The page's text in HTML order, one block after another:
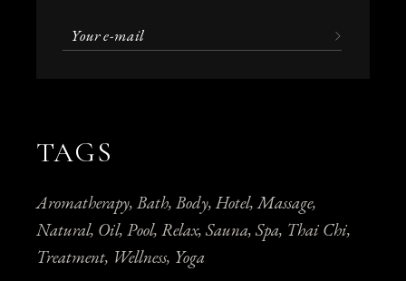
TAGS
Aromatherapy Bath Body Hotel Massage
Natural Oil Pool Relax Sauna Spa Thai Chi
Treatment Wellness Yoga